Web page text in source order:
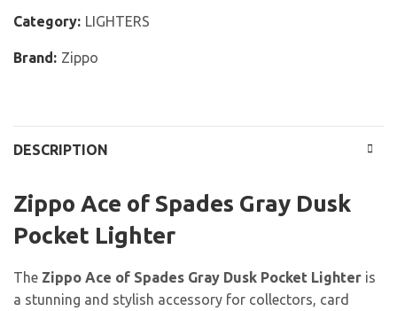
Category: LIGHTERS
Brand: Zippo
DESCRIPTION
Zippo Ace of Spades Gray Dusk
Pocket Lighter
The Zippo Ace of Spades Gray Dusk Pocket Lighter is
a stunning and stylish accessory for collectors, card